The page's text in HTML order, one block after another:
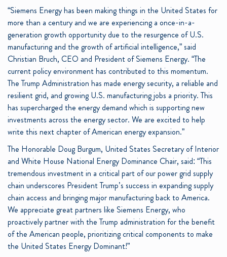
“Siemens Energy has been making things in the United States for
more than a century and we are experiencing a once-in-a-
generation growth opportunity due to the resurgence of U.S.
manufacturing and the growth of artificial intelligence,” said
Christian Bruch, CEO and President of Siemens Energy. “The
current policy environment has contributed to this momentum.
The Trump Administration has made energy security, a reliable and
resilient grid, and growing U.S. manufacturing jobs a priority. This
has supercharged the energy demand which is supporting new
investments across the energy sector. We are excited to help
write this next chapter of American energy expansion.”
The Honorable Doug Burgum, United States Secretary of Interior
and White House National Energy Dominance Chair, said: “This
tremendous investment in a critical part of our power grid supply
chain underscores President Trump’s success in expanding supply
chain access and bringing major manufacturing back to America.
We appreciate great partners like Siemens Energy, who
proactively partner with the Trump administration for the benefit
of the American people, prioritizing critical components to make
the United States Energy Dominant!”